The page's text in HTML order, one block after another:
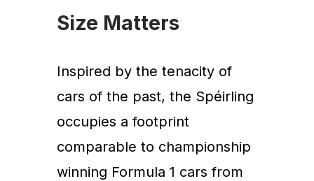
Size Matters
Inspired by the tenacity of
cars of the past, the Spéirling
occupies a footprint
comparable to championship
winning Formula 1 cars from